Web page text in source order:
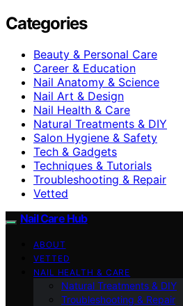
Categories
Beauty & Personal Care
Career & Education
Nail Anatomy & Science
Nail Art & Design
Nail Health & Care
Natural Treatments & DIY
Salon Hygiene & Safety
Tech & Gadgets
Techniques & Tutorials
Troubleshooting & Repair
Vetted
Nail Care Hub
ABOUT
VETTED
NAIL HEALTH & CARE
Natural Treatments & DIY
Troubleshooting & Repair